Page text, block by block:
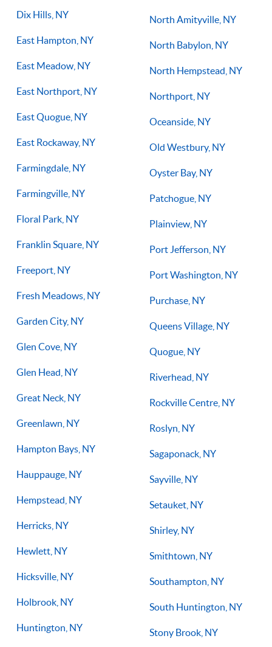
Dix Hills, NY
East Hampton, NY
East Meadow, NY
East Northport, NY
East Quogue, NY
East Rockaway, NY
Farmingdale, NY
Farmingville, NY
Floral Park, NY
Franklin Square, NY
Freeport, NY
Fresh Meadows, NY
Garden City, NY
Glen Cove, NY
Glen Head, NY
Great Neck, NY
Greenlawn, NY
Hampton Bays, NY
Hauppauge, NY
Hempstead, NY
Herricks, NY
Hewlett, NY
Hicksville, NY
Holbrook, NY
Huntington, NY
North Amityville, NY
North Babylon, NY
North Hempstead, NY
Northport, NY
Oceanside, NY
Old Westbury, NY
Oyster Bay, NY
Patchogue, NY
Plainview, NY
Port Jefferson, NY
Port Washington, NY
Purchase, NY
Queens Village, NY
Quogue, NY
Riverhead, NY
Rockville Centre, NY
Roslyn, NY
Sagaponack, NY
Sayville, NY
Setauket, NY
Shirley, NY
Smithtown, NY
Southampton, NY
South Huntington, NY
Stony Brook, NY